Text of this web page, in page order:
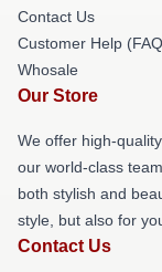
Contact Us
Customer Help
Whosale
Our Store
We offer high-
our world-class
both stylish and
style, but also for
Contact Us